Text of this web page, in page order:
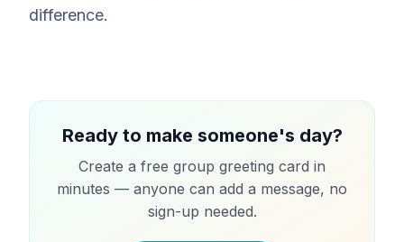
difference.
Ready to make someone's day?
Create a free group greeting card in
minutes — anyone can add a message, no
sign-up needed.